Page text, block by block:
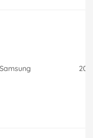
Samsung